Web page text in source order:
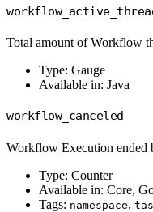
Total amount of Workflow
Type: Gauge
Available in: Java
workflow_canceled
Workflow Execution ended
Type: Counter
Available in: Core,
Tags: namespace,